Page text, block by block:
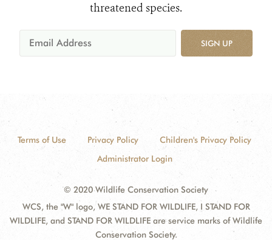
threatened species.
SIGN UP
Terms of Use Privacy Policy
Children's Privacy Policy
Administrator Login
© 2020 Wildlife Conservation Society
WCS, the "W" logo, WE STAND FOR WILDLIFE, I STAND FOR
WILDLIFE, and STAND FOR WILDLIFE are service marks of Wildlife
Conservation Society.